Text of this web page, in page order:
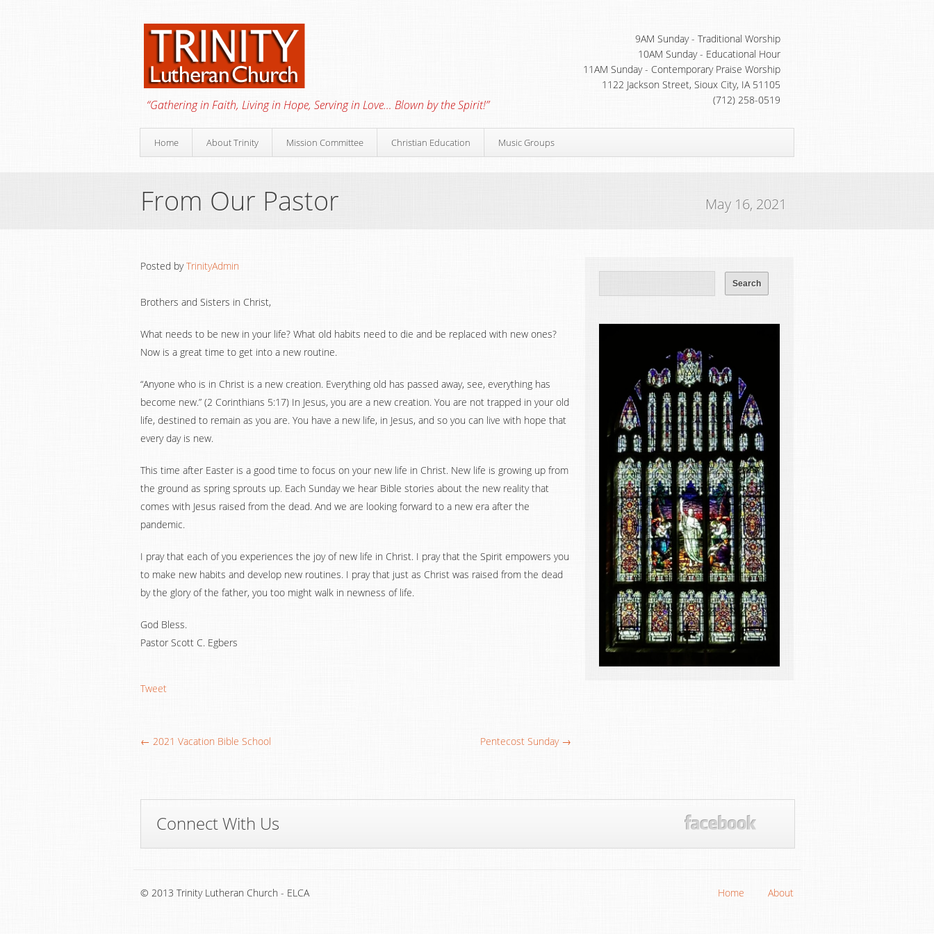
9AM Sunday - Traditional Worship
10AM Sunday - Educational Hour
11AM Sunday - Contemporary Praise Worship
1122 Jackson Street, Sioux City, IA 51105
(712) 258-0519
“Gathering in Faith, Living in Hope, Serving in Love… Blown by the Spirit!”
Home About Trinity Mission Committee Christian Education Music Groups
From Our Pastor May 16, 2021
Posted byTrinityAdmin
Brothers and Sisters in Christ,
What needs to be new in your life? What old habits need to die and be replaced with new ones?
Now is a great time to get into a new routine.
“Anyone who is in Christ is a new creation. Everything old has passed away, see, everything has
become new.” (2 Corinthians 5:17) In Jesus, you are a new creation. You are not trapped in your old
life, destined to remain as you are. You have a new life, in Jesus, and so you can live with hope that
every day is new.
This time after Easter is a good time to focus on your new life in Christ. New life is growing up from
the ground as spring sprouts up. Each Sunday we hear Bible stories about the new reality that
comes with Jesus raised from the dead. And we are looking forward to a new era after the
pandemic.
I pray that each of you experiences the joy of new life in Christ. I pray that the Spirit empowers you
to make new habits and develop new routines. I pray that just as Christ was raised from the dead
by the glory of the father, you too might walk in newness of life.
God Bless.
Pastor Scott C. Egbers
Tweet
← 2021 Vacation Bible School Pentecost Sunday →
Connect With Us
© 2013 Trinity Lutheran Church - ELCA Home About